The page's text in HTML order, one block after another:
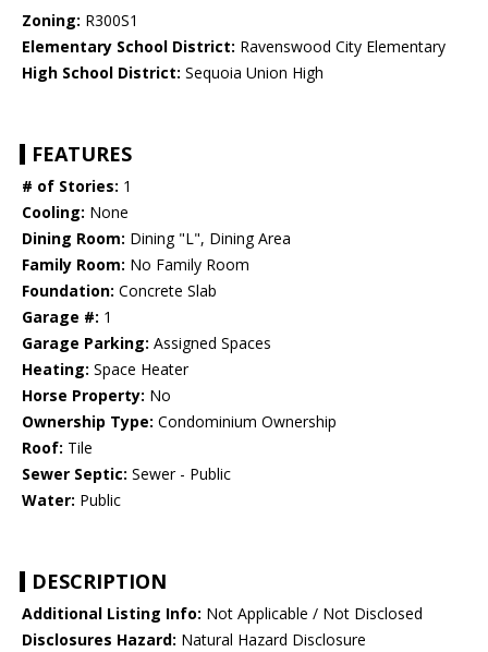
Zoning: R300S1
Elementary School District: Ravenswood City Elementary
High School District: Sequoia Union High
FEATURES
# of Stories: 1
Cooling: None
Dining Room: Dining "L", Dining Area
Family Room: No Family Room
Foundation: Concrete Slab
Garage #: 1
Garage Parking: Assigned Spaces
Heating: Space Heater
Horse Property: No
Ownership Type: Condominium Ownership
Roof: Tile
Sewer Septic: Sewer - Public
Water: Public
DESCRIPTION
Additional Listing Info: Not Applicable / Not Disclosed
Disclosures Hazard: Natural Hazard Disclosure